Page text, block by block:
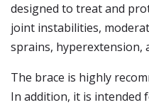
designed to treat and
joint instabilities,
sprains, hyperextension,
The brace is highly
In addition, it is intended